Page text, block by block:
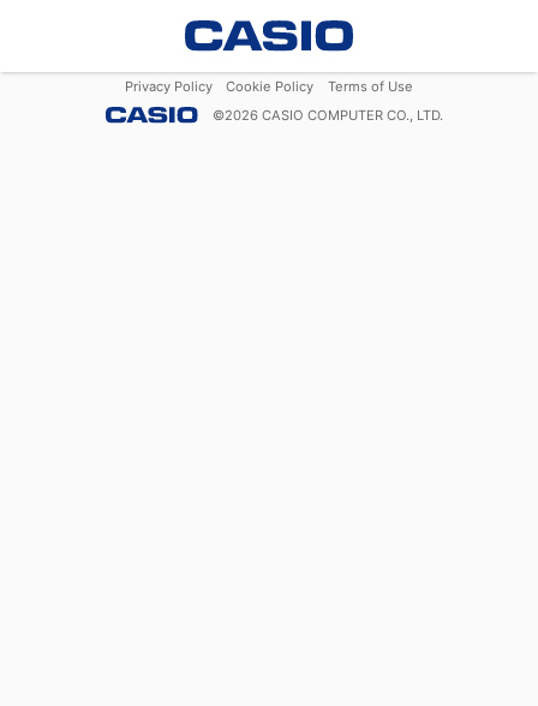
Privacy Policy Cookie Policy
Terms of Use
©2026 CASIO COMPUTER CO., LTD.